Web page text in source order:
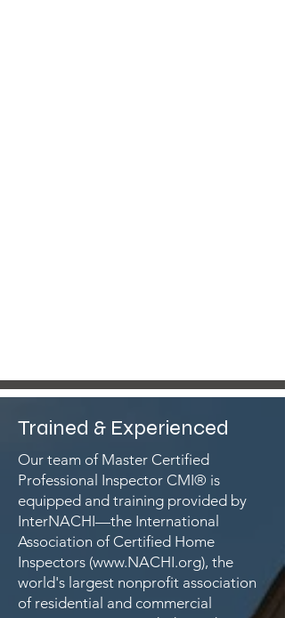
Trained & Experienced
Our team of Master Certified
Professional Inspector CMI® is
equipped and training provided by
InterNACHI—the International
Association of Certified Home
Inspectors (www.NACHI.org), the
world's largest nonprofit association
of residential and commercial